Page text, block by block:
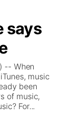
says
-- When
music
been
of music,
For...